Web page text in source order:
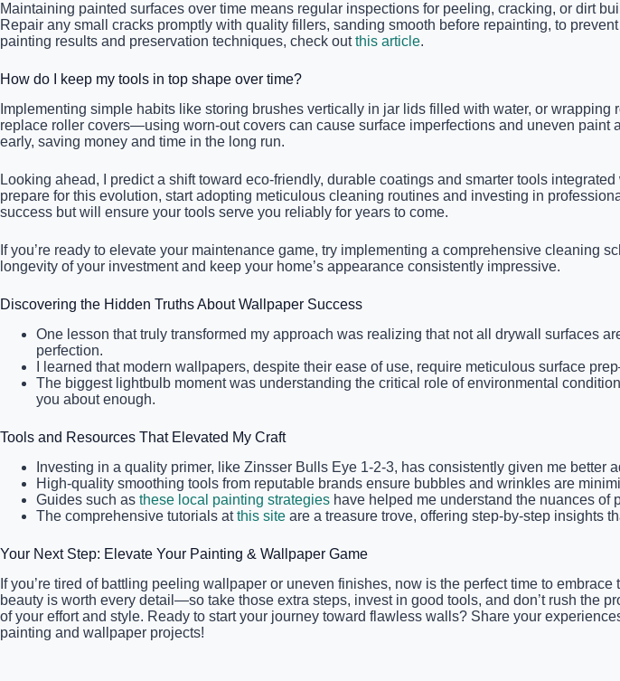
Maintaining painted surfaces over time means regular inspections for peeling, cracking, or dirt
Repair any small cracks promptly with quality fillers, sanding smooth before repainting, to
painting results and preservation techniques, check outthis article.
How do I keep my tools in top shape over time?
Implementing simple habits like storing brushes vertically in jar lids filled with water, or
replace roller covers—using worn-out covers can cause surface imperfections and uneven
early, saving money and time in the long run.
Looking ahead, I predict a shift toward eco-friendly, durable coatings and smarter tools
prepare for this evolution, start adopting meticulous cleaning routines and investing in
success but will ensure your tools serve you reliably for years to come.
If you’re ready to elevate your maintenance game, try implementing a comprehensive
longevity of your investment and keep your home’s appearance consistently impressive.
Discovering the Hidden Truths About Wallpaper Success
One lesson that truly transformed my approach was realizing that not all drywall surfaces
perfection.
I learned that modern wallpapers, despite their ease of use, require meticulous surface
The biggest lightbulb moment was understanding the critical role of environmental
you about enough.
Tools and Resources That Elevated My Craft
Investing in a quality primer, like Zinsser Bulls Eye 1-2-3, has consistently given me
High-quality smoothing tools from reputable brands ensure bubbles and wrinkles are
Guides such as these local painting strategies have helped me understand the nuances
The comprehensive tutorials atthis site are a treasure trove, offering step-by-step insights
Your Next Step: Elevate Your Painting & Wallpaper Game
If you’re tired of battling peeling wallpaper or uneven finishes, now is the perfect time to
beauty is worth every detail—so take those extra steps, invest in good tools, and don’t rush the
of your effort and style. Ready to start your journey toward flawless walls? Share your
painting and wallpaper projects!